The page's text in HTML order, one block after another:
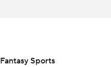
Fantasy Sports